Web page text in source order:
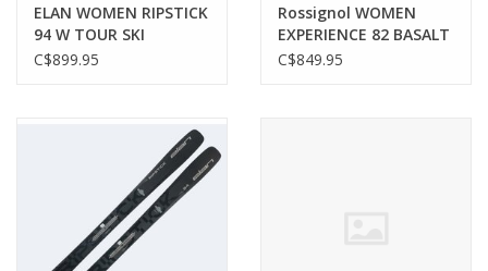
ELAN WOMEN RIPSTICK
94 W TOUR SKI
C$899.95
Rossignol WOMEN
EXPERIENCE 82 BASALT
W XP11 SKI
C$849.95